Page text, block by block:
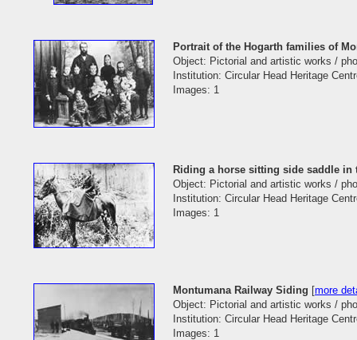
Portrait of the Hogarth families of
Object: Pictorial and artistic works /
Institution: Circular Head Heritage
Images: 1
Riding a horse sitting side saddle in
Object: Pictorial and artistic works /
Institution: Circular Head Heritage
Images: 1
Montumana Railway Siding [more
Object: Pictorial and artistic works /
Institution: Circular Head Heritage
Images: 1